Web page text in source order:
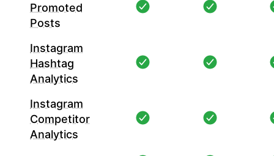
Promoted
Posts
Instagram
Hashtag
Analytics
Instagram
Competitor
Analytics